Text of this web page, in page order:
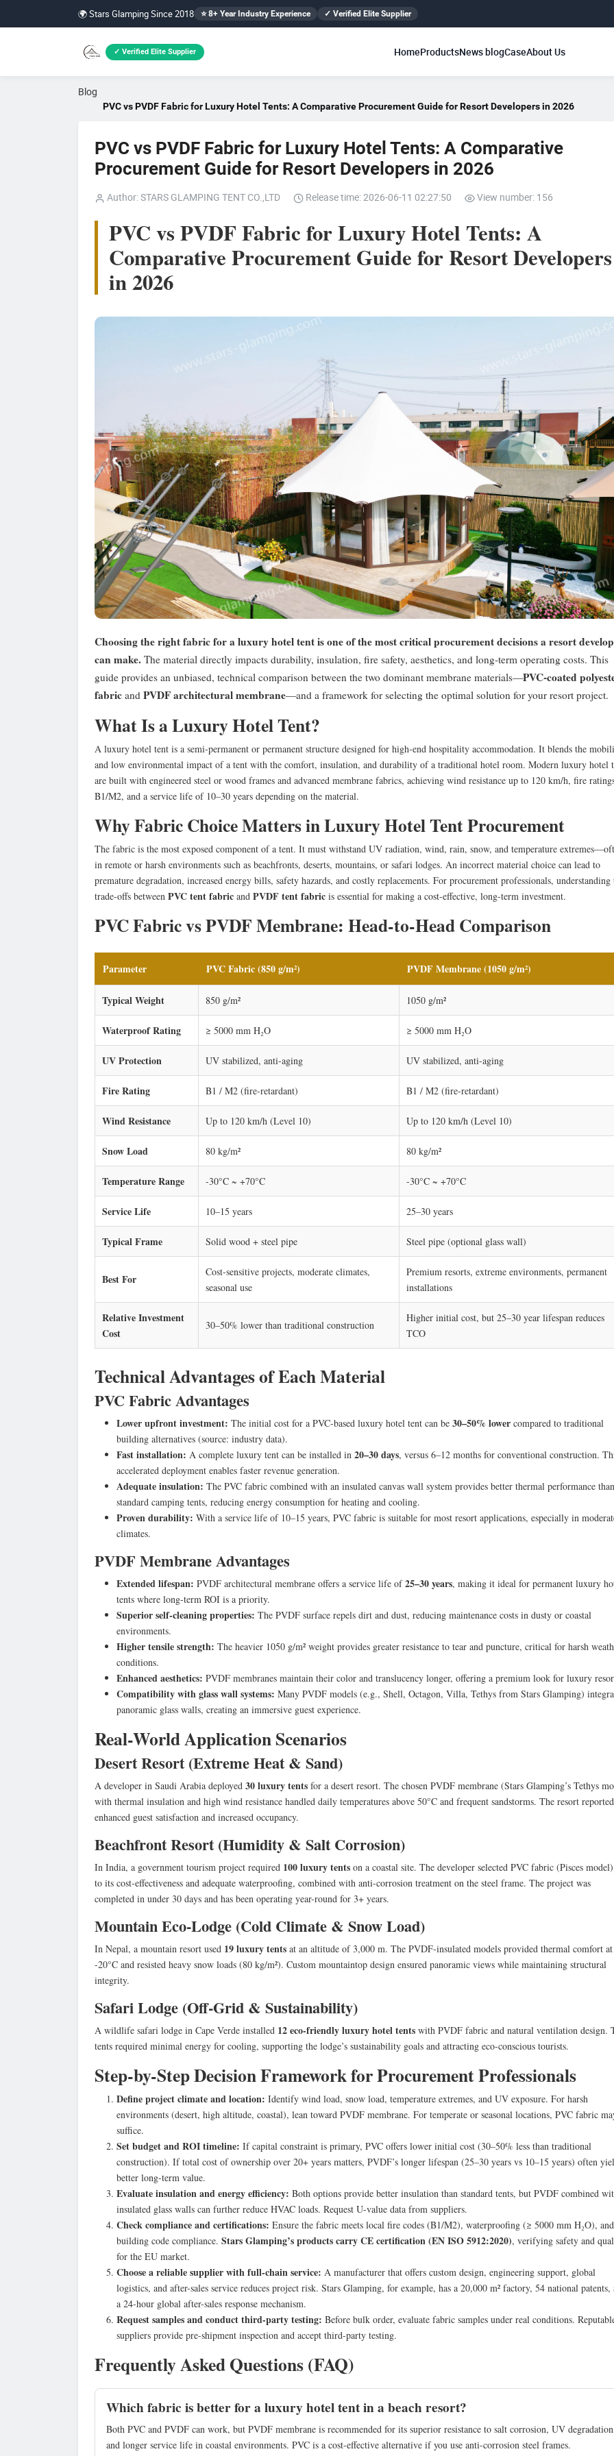
🌍 Stars Glamping Since 2018 ⭐ 8+ Year Industry Experience ✓ Verified Elite Supplier
✓ Verified Elite Supplier HomeProductsNews blogCaseAbout Us
Blog
PVC vs PVDF Fabric for Luxury Hotel Tents: A Comparative Procurement Guide for Resort Developers in 2026
PVC vs PVDF Fabric for Luxury Hotel Tents: A Comparative
Procurement Guide for Resort Developers in 2026
Author: STARS GLAMPING TENT CO.,LTD Release time: 2026-06-11 02:27:50 View number: 156
PVC vs PVDF Fabric for Luxury Hotel Tents: A
Comparative Procurement Guide for Resort Developers
in 2026
Choosing the right fabric for a luxury hotel tent is one of the most critical procurement decisions a resort
can make. The material directly impacts durability, insulation, fire safety, aesthetics, and long-term operating costs. This
guide provides an unbiased, technical comparison between the two dominant membrane materials—PVC-coated
fabric and PVDF architectural membrane—and a framework for selecting the optimal solution for your resort project.
What Is a Luxury Hotel Tent?
A luxury hotel tent is a semi-permanent or permanent structure designed for high-end hospitality accommodation. It blends the
and low environmental impact of a tent with the comfort, insulation, and durability of a traditional hotel room. Modern luxury hotel
are built with engineered steel or wood frames and advanced membrane fabrics, achieving wind resistance up to 120 km/h, fire
B1/M2, and a service life of 10–30 years depending on the material.
Why Fabric Choice Matters in Luxury Hotel Tent Procurement
The fabric is the most exposed component of a tent. It must withstand UV radiation, wind, rain, snow, and temperature
in remote or harsh environments such as beachfronts, deserts, mountains, or safari lodges. An incorrect material choice can lead to
premature degradation, increased energy bills, safety hazards, and costly replacements. For procurement professionals, understanding
trade-offs between PVC tent fabric and PVDF tent fabric is essential for making a cost-effective, long-term investment.
PVC Fabric vs PVDF Membrane: Head-to-Head Comparison
Parameter PVC Fabric (850 g/m²) PVDF Membrane (1050 g/m²)
Typical Weight 850 g/m² 1050 g/m²
Waterproof Rating ≥ 5000 mm H₂O ≥ 5000 mm H₂O
UV Protection UV stabilized, anti-aging UV stabilized, anti-aging
Fire Rating B1 / M2 (fire-retardant) B1 / M2 (fire-retardant)
Wind Resistance Up to 120 km/h (Level 10) Up to 120 km/h (Level 10)
Snow Load 80 kg/m² 80 kg/m²
Temperature Range -30°C ~ +70°C -30°C ~ +70°C
Service Life 10–15 years 25–30 years
Typical Frame Solid wood + steel pipe Steel pipe (optional glass wall)
Best For
Cost-sensitive projects, moderate climates,
seasonal use
Premium resorts, extreme environments, permanent
installations
Relative Investment
Cost
30–50% lower than traditional construction
Higher initial cost, but 25–30 year lifespan reduces
TCO
Technical Advantages of Each Material
PVC Fabric Advantages
Lower upfront investment: The initial cost for a PVC-based luxury hotel tent can be 30–50% lower compared to traditional
building alternatives (source: industry data).
Fast installation: A complete luxury tent can be installed in 20–30 days, versus 6–12 months for conventional construction.
accelerated deployment enables faster revenue generation.
Adequate insulation: The PVC fabric combined with an insulated canvas wall system provides better thermal performance than
standard camping tents, reducing energy consumption for heating and cooling.
Proven durability: With a service life of 10–15 years, PVC fabric is suitable for most resort applications, especially in
climates.
PVDF Membrane Advantages
Extended lifespan: PVDF architectural membrane offers a service life of25–30 years, making it ideal for permanent luxury
tents where long-term ROI is a priority.
Superior self-cleaning properties: The PVDF surface repels dirt and dust, reducing maintenance costs in dusty or coastal
environments.
Higher tensile strength: The heavier 1050 g/m² weight provides greater resistance to tear and puncture, critical for harsh
conditions.
Enhanced aesthetics: PVDF membranes maintain their color and translucency longer, offering a premium look for luxury
Compatibility with glass wall systems: Many PVDF models (e.g., Shell, Octagon, Villa, Tethys from Stars Glamping)
panoramic glass walls, creating an immersive guest experience.
Real-World Application Scenarios
Desert Resort (Extreme Heat & Sand)
A developer in Saudi Arabia deployed 30 luxury tents for a desert resort. The chosen PVDF membrane (Stars Glamping’s Tethys
with thermal insulation and high wind resistance handled daily temperatures above 50°C and frequent sandstorms. The resort reported
enhanced guest satisfaction and increased occupancy.
Beachfront Resort (Humidity & Salt Corrosion)
In India, a government tourism project required 100 luxury tents on a coastal site. The developer selected PVC fabric (Pisces
to its cost-effectiveness and adequate waterproofing, combined with anti-corrosion treatment on the steel frame. The project was
completed in under 30 days and has been operating year-round for 3+ years.
Mountain Eco-Lodge (Cold Climate & Snow Load)
In Nepal, a mountain resort used 19 luxury tents at an altitude of 3,000 m. The PVDF-insulated models provided thermal comfort at
-20°C and resisted heavy snow loads (80 kg/m²). Custom mountaintop design ensured panoramic views while maintaining structural
integrity.
Safari Lodge (Off-Grid & Sustainability)
A wildlife safari lodge in Cape Verde installed 12 eco-friendly luxury hotel tents with PVDF fabric and natural ventilation design.
tents required minimal energy for cooling, supporting the lodge’s sustainability goals and attracting eco-conscious tourists.
Step-by-Step Decision Framework for Procurement Professionals
Define project climate and location: Identify wind load, snow load, temperature extremes, and UV exposure. For harsh
environments (desert, high altitude, coastal), lean toward PVDF membrane. For temperate or seasonal locations, PVC fabric
suffice.
Set budget and ROI timeline: If capital constraint is primary, PVC offers lower initial cost (30–50% less than traditional
construction). If total cost of ownership over 20+ years matters, PVDF’s longer lifespan (25–30 years vs 10–15 years) often
better long-term value.
Evaluate insulation and energy efficiency: Both options provide better insulation than standard tents, but PVDF combined
insulated glass walls can further reduce HVAC loads. Request U-value data from suppliers.
Check compliance and certifications: Ensure the fabric meets local fire codes (B1/M2), waterproofing (≥ 5000 mm H₂O), and
building code compliance. Stars Glamping’s products carry CE certification (EN ISO 5912:2020), verifying safety and
for the EU market.
Choose a reliable supplier with full-chain service: A manufacturer that offers custom design, engineering support, global
logistics, and after-sales service reduces project risk. Stars Glamping, for example, has a 20,000 m² factory, 54 national patents,
a 24-hour global after-sales response mechanism.
Request samples and conduct third-party testing: Before bulk order, evaluate fabric samples under real conditions.
suppliers provide pre-shipment inspection and accept third-party testing.
Frequently Asked Questions (FAQ)
Which fabric is better for a luxury hotel tent in a beach resort?
Both PVC and PVDF can work, but PVDF membrane is recommended for its superior resistance to salt corrosion, UV
and longer service life in coastal environments. PVC is a cost-effective alternative if you use anti-corrosion steel frames.